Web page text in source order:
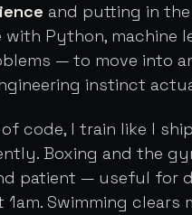
and putting in
Python, machine
— to move into
instinct
code, I train like I
Boxing and the
patient — useful for
1am. Swimming clears